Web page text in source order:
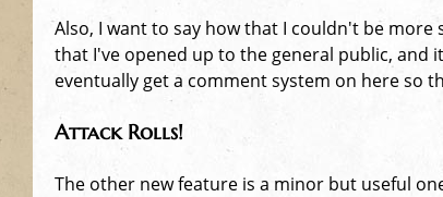
Also, I want to say how that I couldn't be
that I've opened up to the general public, and
eventually get a comment system on here so
Attack Rolls!
The other new feature is a minor but useful